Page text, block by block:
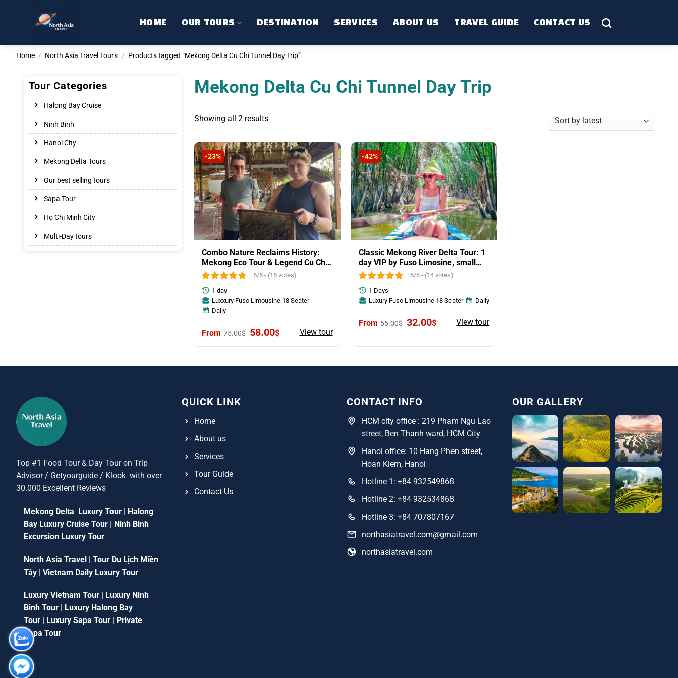
HOME OUR TOURS DESTINATION SERVICES ABOUT US TRAVEL GUIDE CONTACT US
Home / North Asia Travel Tours / Products tagged “Mekong Delta Cu Chi Tunnel Day Trip”
Tour Categories
Halong Bay Cruise
Ninh Binh
Hanoi City
Mekong Delta Tours
Our best selling tours
Sapa Tour
Ho Chi Minh City
Multi-Day tours
Mekong Delta Cu Chi Tunnel Day Trip
Showing all 2 resultsSorted
latest
-23%
Combo Nature Reclaims History:
Mekong Eco Tour & Legend Cu Chi
Tunnel
5/5 - (15 votes)
75.00$ Original
was:
58.00$Current
is:
View tour
1 day
Luxxury Fuso Limousine 18 Seater
Daily
-42%
Classic Mekong River Delta Tour: 1
day VIP by Fuso Limosine, small
group
5/5 - (14 votes)
55.00$ Original
55.00$.
32.00$Current
32.00$.
View tour
1 Days
Luxury Fuso Limousine 18 Seater
Daily
Top #1 Food Tour & Day Tour on Trip
Advisor / Getyourguide / Klook with over
30.000 Excellent Reviews
Mekong Delta Luxury Tour | Halong
Bay Luxury Cruise Tour | Ninh Binh
Excursion Luxury Tour
North Asia Travel | Tour Du Lịch Miền
Tây | Vietnam Daily Luxury Tour
Luxury Vietnam Tour
Luxury Ninh
Binh Tour
Luxury Halong Bay
Tour
Luxury Sapa Tour
Private
Sapa Tour
QUICK LINK
Home
About us
Services
Tour Guide
Contact Us
CONTACT INFO
HCM city office : 219 Pham Ngu Lao
street, Ben Thanh ward, HCM City
Hanoi office: 10 Hang Phen street,
Hoan Kiem, Hanoi
Hotline 1: +84 932549868
Hotline 2: +84 932534868
Hotline 3: +84 707807167
northasiatravel.com@gmail.com
northasiatravel.com
OUR GALLERY